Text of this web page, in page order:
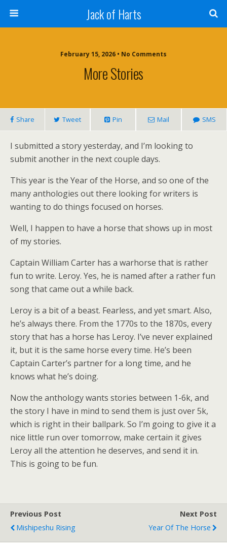
Jack of Harts
February 15, 2026 • No Comments
More Stories
Share Tweet Pin Mail SMS
I submitted a story yesterday, and I’m looking to
submit another in the next couple days.
This year is the Year of the Horse, and so one of the
many anthologies out there looking for writers is
wanting to do things focused on horses.
Well, I happen to have a horse that shows up in most
of my stories.
Captain William Carter has a warhorse that is rather
fun to write. Leroy. Yes, he is named after a rather fun
song that came out a while back.
Leroy is a bit of a beast. Fearless, and yet smart. Also,
he’s always there. From the 1770s to the 1870s, every
story that has a horse has Leroy. I’ve never explained
it, but it is the same horse every time. He’s been
Captain Carter’s partner for a long time, and he
knows what he’s doing.
Now the anthology wants stories between 1-6k, and
the story I have in mind to send them is just over 5k,
which is right in their ballpark. So I’m going to give it a
nice little run over tomorrow, make certain it gives
Leroy all the attention he deserves, and send it in.
This is going to be fun.
Previous Post
Mishipeshu Rising
Next Post
Year Of The Horse